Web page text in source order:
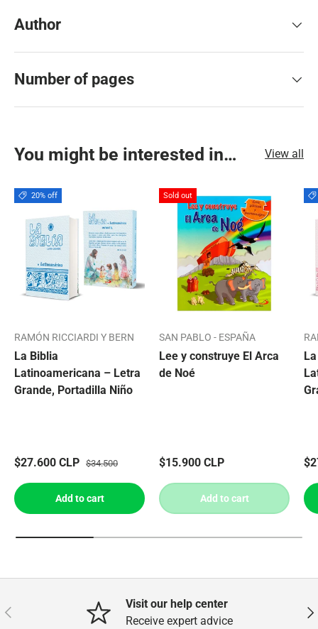
Author
Number of pages
You might be interested in… View all
20% off
RAMÓN RICCIARDI Y BERN
La Biblia
Latinoamericana – Letra
Grande, Portadilla Niño
$27.600 CLP $34.500
Add to cart
Sold out
SAN PABLO - ESPAÑA
Lee y construye El Arca
de Noé
$15.900 CLP
Add to cart
Previous
Visit our help center
Receive expert advice